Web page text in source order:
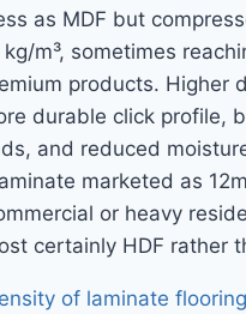
as MDF but
m³, sometimes
products. Higher
durable click profile,
and reduced
marketed as
or heavy
certainly HDF rather
of laminate flooring